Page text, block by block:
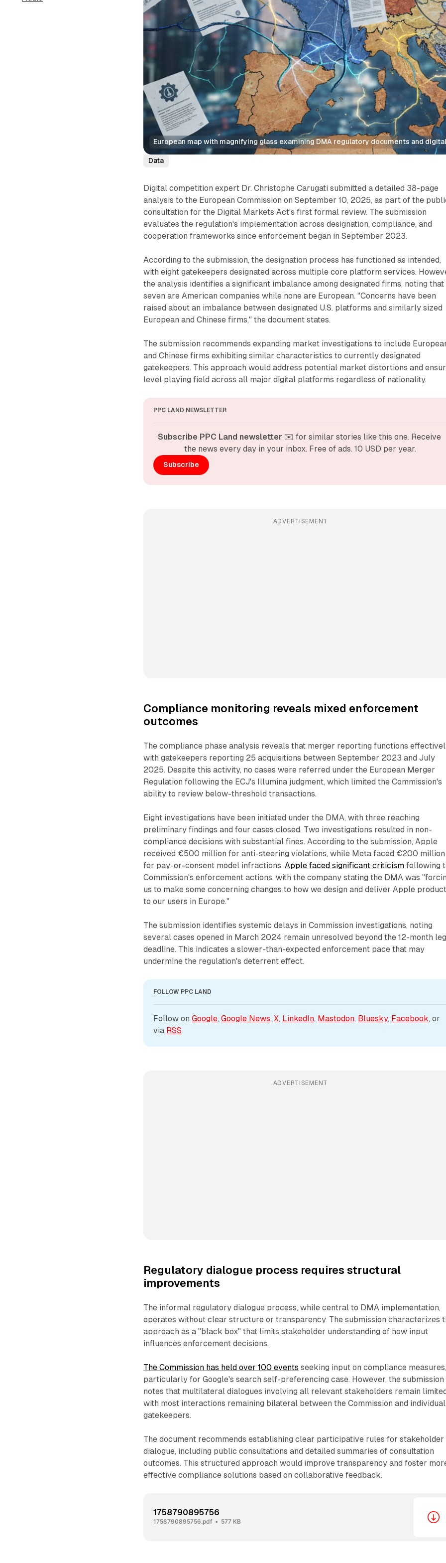
European map with magnifying glass examining DMA regulatory documents and
Data
Digital competition expert Dr. Christophe Carugati submitted a detailed 38-page
analysis to the European Commission on September 10, 2025, as part of the
consultation for the Digital Markets Act's first formal review. The submission
evaluates the regulation's implementation across designation, compliance, and
cooperation frameworks since enforcement began in September 2023.
According to the submission, the designation process has functioned as intended,
with eight gatekeepers designated across multiple core platform services.
the analysis identifies a significant imbalance among designated firms, noting that
seven are American companies while none are European. "Concerns have been
raised about an imbalance between designated U.S. platforms and similarly sized
European and Chinese firms," the document states.
The submission recommends expanding market investigations to include
and Chinese firms exhibiting similar characteristics to currently designated
gatekeepers. This approach would address potential market distortions and
level playing field across all major digital platforms regardless of nationality.
PPC LAND NEWSLETTER
Subscribe PPC Land newsletter ✉️ for similar stories like this one. Receive
the news every day in your inbox. Free of ads. 10 USD per year.
Subscribe
ADVERTISEMENT
Compliance monitoring reveals mixed enforcement
outcomes
The compliance phase analysis reveals that merger reporting functions
with gatekeepers reporting 25 acquisitions between September 2023 and July
2025. Despite this activity, no cases were referred under the European Merger
Regulation following the ECJ's Illumina judgment, which limited the Commission's
ability to review below-threshold transactions.
Eight investigations have been initiated under the DMA, with three reaching
preliminary findings and four cases closed. Two investigations resulted in non-
compliance decisions with substantial fines. According to the submission, Apple
received €500 million for anti-steering violations, while Meta faced €200 million
for pay-or-consent model infractions.Apple faced significant criticism following
Commission's enforcement actions, with the company stating the DMA was
us to make some concerning changes to how we design and deliver Apple
to our users in Europe."
The submission identifies systemic delays in Commission investigations, noting
several cases opened in March 2024 remain unresolved beyond the 12-month
deadline. This indicates a slower-than-expected enforcement pace that may
undermine the regulation's deterrent effect.
FOLLOW PPC LAND
Follow on Google, Google News, X, LinkedIn, Mastodon, Bluesky, Facebook, or
via RSS
ADVERTISEMENT
Regulatory dialogue process requires structural
improvements
The informal regulatory dialogue process, while central to DMA implementation,
operates without clear structure or transparency. The submission characterizes
approach as a "black box" that limits stakeholder understanding of how input
influences enforcement decisions.
The Commission has held over 100 events seeking input on compliance
particularly for Google's search self-preferencing case. However, the submission
notes that multilateral dialogues involving all relevant stakeholders remain
with most interactions remaining bilateral between the Commission and individual
gatekeepers.
The document recommends establishing clear participative rules for stakeholder
dialogue, including public consultations and detailed summaries of consultation
outcomes. This structured approach would improve transparency and foster
effective compliance solutions based on collaborative feedback.
1758790895756
1758790895756.pdf 577 KB